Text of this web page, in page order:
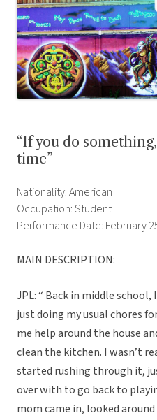
“If you do
time”
Nationality: American
Occupation: Student
Performance Date: February
MAIN DESCRIPTION:
JPL: “ Back in middle
just doing my usual chores
me help around the house
clean the kitchen. I wasn’t
started rushing through it,
over with to go back to
mom came in, looked around